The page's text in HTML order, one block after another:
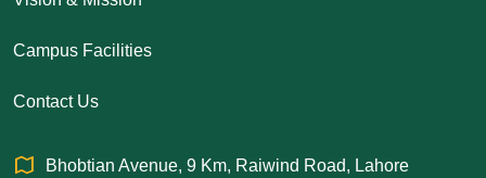
Campus Facilities
Contact Us
Bhobtian Avenue, 9 Km, Raiwind Road, Lahore